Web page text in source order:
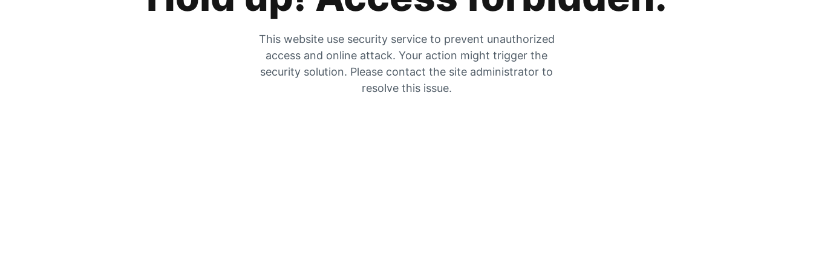
This website use security service to prevent unauthorized
access and online attack. Your action might trigger the
security solution. Please contact the site administrator to
resolve this issue.